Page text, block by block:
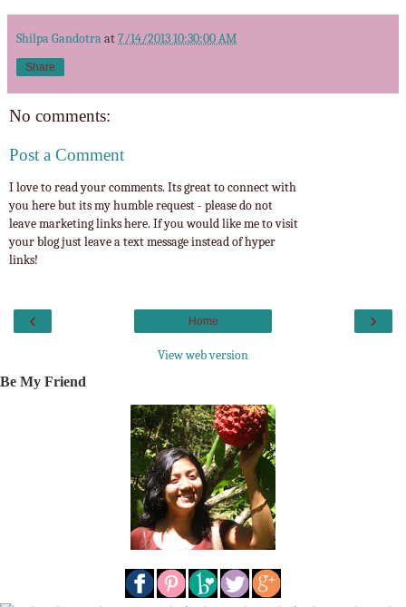
Shilpa Gandotraat7/14/2013 10:30:00 AM
Share
No comments:
Post a Comment
I love to read your comments. Its great to connect with
you here but its my humble request - please do not
leave marketing links here. If you would like me to visit
your blog just leave a text message instead of hyper
links!
‹ ›
Home
View web version
Be My Friend